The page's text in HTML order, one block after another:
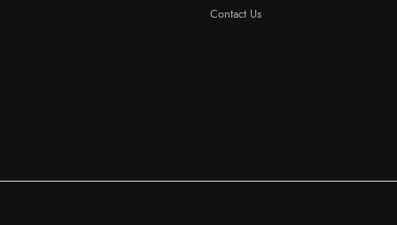
Contact Us